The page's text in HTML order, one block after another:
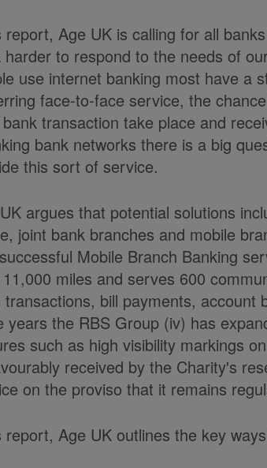
report, Age UK is calling for all
harder to respond to the needs of
use internet banking most have a
face-to-face service, the
transaction take place and
bank networks there is a big
this sort of service.
argues that potential solutions
joint bank branches and mobile
Mobile Branch Banking
miles and serves 600
transactions, bill payments, account
years the RBS Group (iv) has
such as high visibility markings
received by the Charity's
on the proviso that it remains
report, Age UK outlines the key